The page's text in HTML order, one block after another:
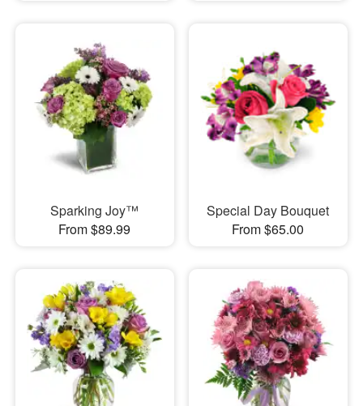
Sparking Joy™
From $89.99
Special Day Bouquet
From $65.00